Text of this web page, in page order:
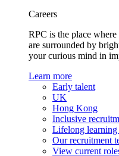
Careers
RPC is the place
are surrounded by
your curious mind in
Learn more
Early talent
UK
Hong Kong
Inclusive
Lifelong learning
Our recruitment
View current